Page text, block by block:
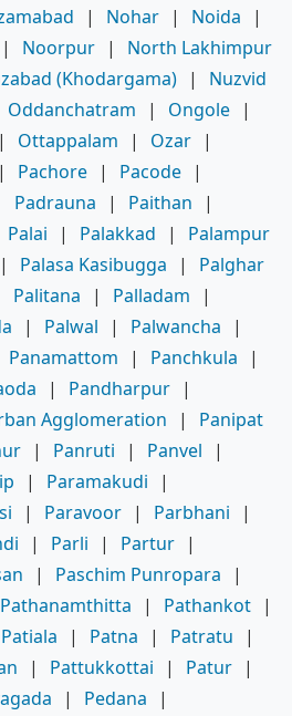
| Nohar | Noida
|
| Noorpur |
North Lakhimpur
(Khodargama) |
Nuzvid
Oddanchatram | Ongole |
| Ottappalam | Ozar |
| Pachore | Pacode |
Padrauna | Paithan
|
Palai | Palakkad |
Palampur
| Palasa Kasibugga |
Palghar
Palitana | Palladam
|
| Palwal | Palwancha
|
Panamattom | Panchkula
|
| Pandharpur |
Agglomeration |
Panipat
| Panruti | Panvel
|
| Paramakudi
|
| Paravoor | Parbhani
|
| Parli | Partur |
| Paschim Punropara
|
Pathanamthitta | Pathankot |
Patiala | Patna | Patratu
|
| Pattukkottai | Patur |
| Pedana
|